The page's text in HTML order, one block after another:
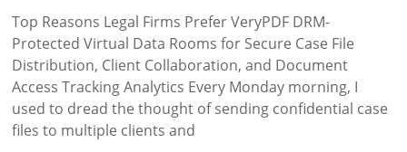
Top Reasons Legal Firms Prefer VeryPDF DRM-
Protected Virtual Data Rooms for Secure Case File
Distribution, Client Collaboration, and Document
Access Tracking Analytics Every Monday morning, I
used to dread the thought of sending confidential case
files to multiple clients and